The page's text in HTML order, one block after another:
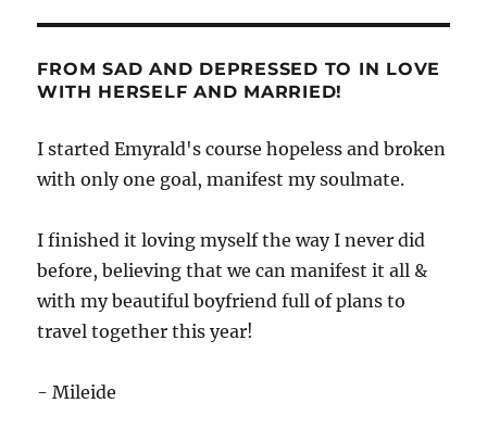
FROM SAD AND DEPRESSED TO IN LOVE
WITH HERSELF AND MARRIED!
I started Emyrald's course hopeless and broken
with only one goal, manifest my soulmate.
I finished it loving myself the way I never did
before, believing that we can manifest it all &
with my beautiful boyfriend full of plans to
travel together this year!
- Mileide